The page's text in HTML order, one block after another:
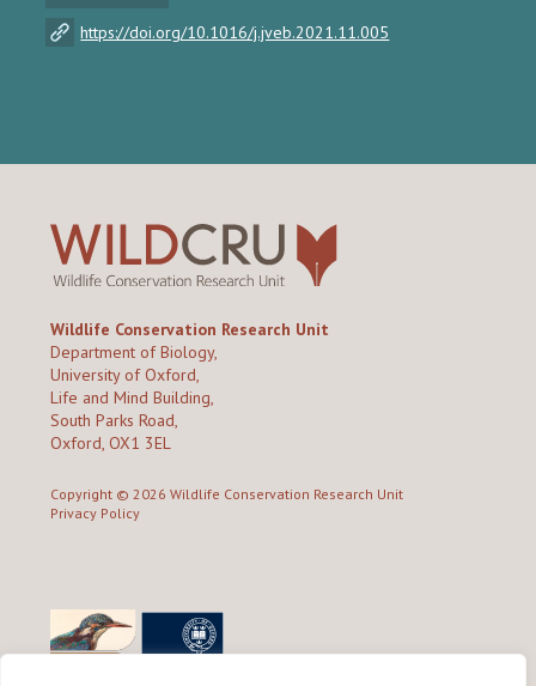
https://doi.org/10.1016/j.jveb.2021.11.005
Wildlife Conservation Research Unit
Department of Biology,
University of Oxford,
Life and Mind Building,
South Parks Road,
Oxford, OX1 3EL
Copyright © 2026 Wildlife Conservation Research Unit
Privacy Policy